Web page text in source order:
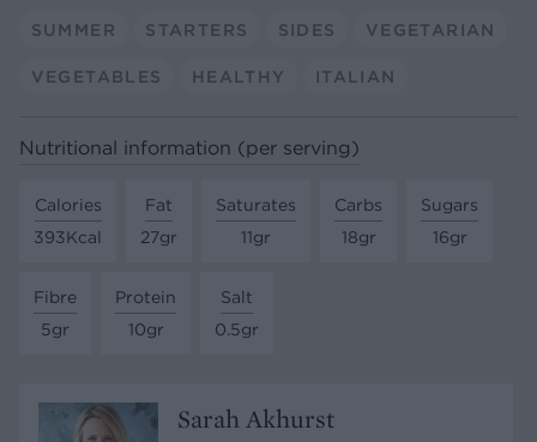
SUMMER STARTERS SIDES VEGETARIAN
VEGETABLES HEALTHY ITALIAN
Nutritional information (per serving)
Calories
393Kcal
Fat
27gr
Saturates
11gr
Carbs
18gr
Sugars
16gr
Fibre
5gr
Protein
10gr
Salt
0.5gr
Sarah Akhurst